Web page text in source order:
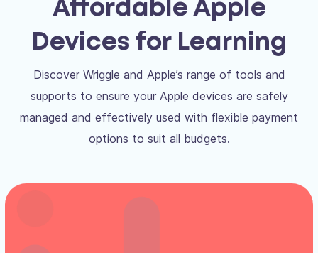
Affordable Apple
Devices for Learning
Discover Wriggle and Apple’s range of tools and
supports to ensure your Apple devices are safely
managed and effectively used with flexible payment
options to suit all budgets.